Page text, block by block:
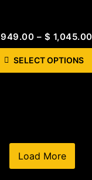
949.00 – $ 1,045.00
SELECT OPTIONS
Load More